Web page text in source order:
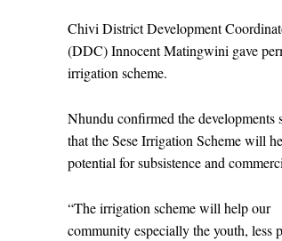
Chivi District Development
(DDC) Innocent Matingwini gave
irrigation scheme.
Nhundu confirmed the developments
that the Sese Irrigation Scheme will
potential for subsistence and
“The irrigation scheme will help our
community especially the youth, less